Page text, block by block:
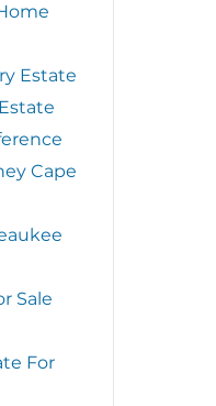
Estate
Cape
Sale
For